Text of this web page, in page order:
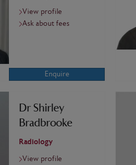
View profile
Ask about fees
Enquire
Dr Shirley
Bradbrooke
Radiology
View profile